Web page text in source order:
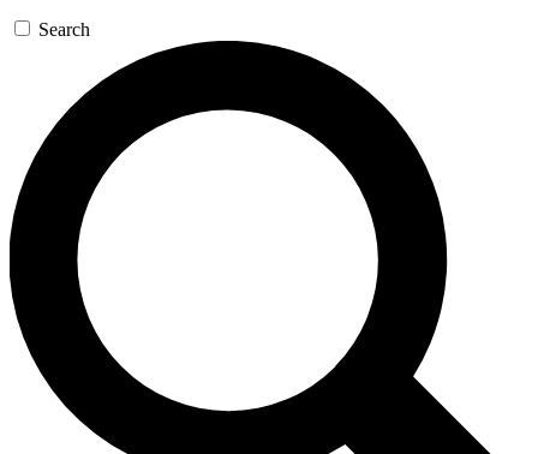
Search